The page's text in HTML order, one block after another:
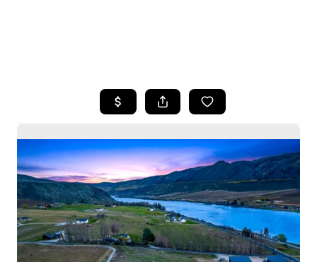
SEARCH LISTINGS
BUYING
SELLING
HOME VALUE
WHO WE ARE